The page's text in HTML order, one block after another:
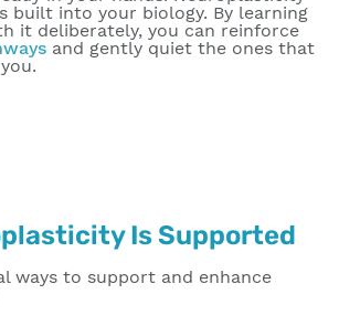
built into your biology. By learning
it deliberately, you can reinforce
and gently quiet the ones that
Is Supported
ways to support and enhance